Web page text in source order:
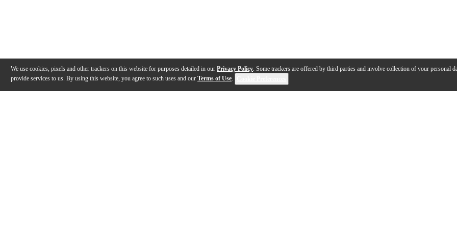
We use cookies, pixels and other trackers on this website for purposes detailed in our Privacy Policy. Some trackers are offered by third parties and involve collection of your personal
provide services to us. By using this website, you agree to such uses and our Terms of Use.